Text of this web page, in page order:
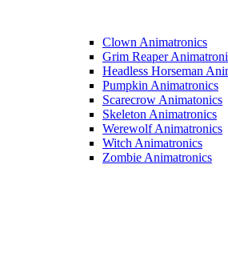
Clown Animatronics
Grim Reaper
Headless Horseman
Pumpkin Animatronics
Scarecrow Animatonics
Skeleton Animatronics
Werewolf Animatronics
Witch Animatronics
Zombie Animatronics